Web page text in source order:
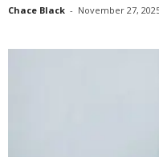
Chace Black - November 27,